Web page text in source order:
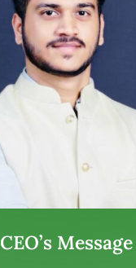
CEO’s Message